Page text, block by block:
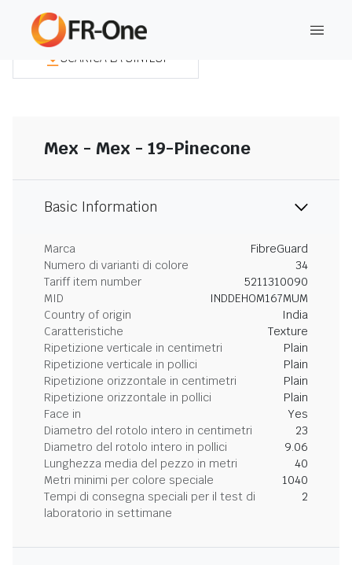
SCARICA LA SINTESI
Mex - Mex - 19-Pinecone
Basic Information
Marca
FibreGuard
Numero di varianti di colore
34
Tariff item number
5211310090
MID
INDDEHOM167MUM
Country of origin
India
Caratteristiche
Texture
Ripetizione verticale in centimetri
Plain
Ripetizione verticale in pollici
Plain
Ripetizione orizzontale in centimetri
Plain
Ripetizione orizzontale in pollici
Plain
Face in
Yes
Diametro del rotolo intero in centimetri
23
Diametro del rotolo intero in pollici
9.06
Lunghezza media del pezzo in metri
40
Metri minimi per colore speciale
1040
Tempi di consegna speciali per il test di
laboratorio in settimane
2